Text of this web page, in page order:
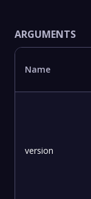
ARGUMENTS
Name
version